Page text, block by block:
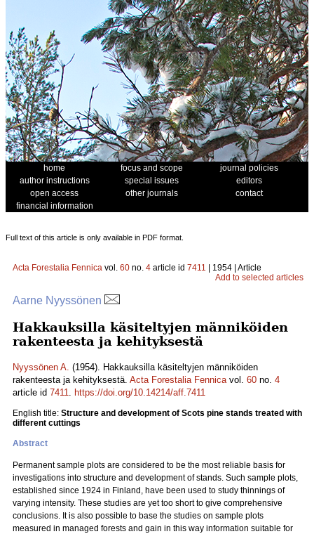
home focus and scope
journal policies
author instructions
special issues
editors
open access
other journals
contact
financial information
Full text of this article is only available in PDF format.
Acta Forestalia Fennica vol. 60 no. 4 article id 7411 | 1954 | Article
Add to selected articles
Aarne Nyyssönen
Hakkauksilla käsiteltyjen männiköiden
rakenteesta ja kehityksestä
Nyyssönen A. (1954). Hakkauksilla käsiteltyjen männiköiden
rakenteesta ja kehityksestä. Acta Forestalia Fennicavol. 60 no. 4
article id 7411. https://doi.org/10.14214/aff.7411
English title: Structure and development of Scots pine stands treated with
different cuttings
Abstract
Permanent sample plots are considered to be the most reliable basis for
investigations into structure and development of stands. Such sample plots,
established since 1924 in Finland, have been used to study thinnings of
varying intensity. These studies are yet too short to give comprehensive
conclusions. It is also possible to base the studies on sample plots
measured in managed forests and gain in this way information suitable for